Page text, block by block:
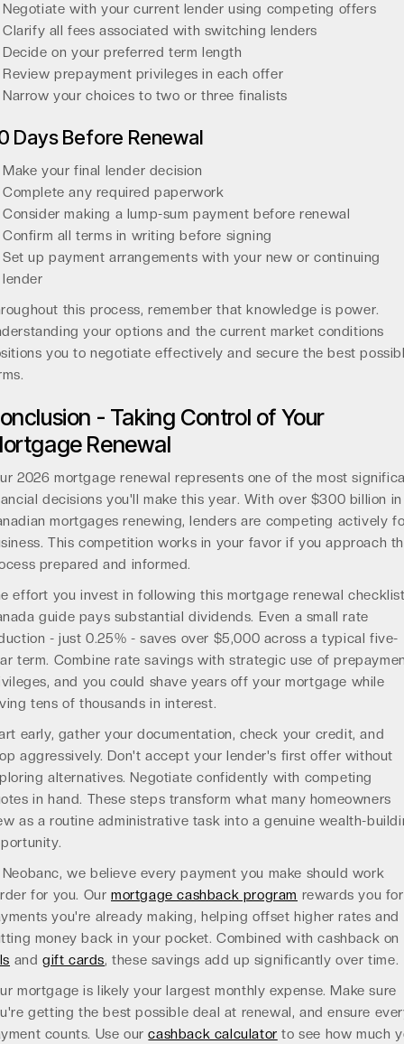
Negotiate with your current lender using competing offers
Clarify all fees associated with switching lenders
Decide on your preferred term length
Review prepayment privileges in each offer
Narrow your choices to two or three finalists
Days Before Renewal
Make your final lender decision
Complete any required paperwork
Consider making a lump-sum payment before renewal
Confirm all terms in writing before signing
Set up payment arrangements with your new or continuing
lender
this process, remember that knowledge is power.
your options and the current market conditions
you to negotiate effectively and secure the best
- Taking Control of Your
Renewal
2026 mortgage renewal represents one of the most
decisions you'll make this year. With over $300 billion in
mortgages renewing, lenders are competing actively
This competition works in your favor if you approach
prepared and informed.
effort you invest in following this mortgage renewal
guide pays substantial dividends. Even a small rate
- just 0.25% - saves over $5,000 across a typical five-
term. Combine rate savings with strategic use of
and you could shave years off your mortgage while
tens of thousands in interest.
early, gather your documentation, check your credit, and
aggressively. Don't accept your lender's first offer without
alternatives. Negotiate confidently with competing
in hand. These steps transform what many homeowners
as a routine administrative task into a genuine wealth-
we believe every payment you make should work
for you. Our mortgage cashback program rewards you for
you're already making, helping offset higher rates and
money back in your pocket. Combined with cashback on
andgift cards, these savings add up significantly over time.
mortgage is likely your largest monthly expense. Make sure
getting the best possible deal at renewal, and ensure
counts. Use ourcashback calculator to see how much